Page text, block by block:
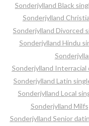
Sonderjylland Black
Sonderjylland
Sonderjylland Divorced
Sonderjylland Hindu
Sonderjylland Interracial
Sonderjylland Latin
Sonderjylland Local
Sonderjylland Milfs
Sonderjylland Senior